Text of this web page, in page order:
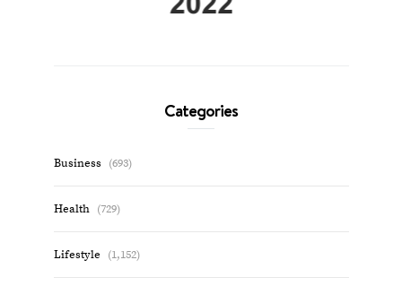
Categories
Business (693)
Health (729)
Lifestyle (1,152)